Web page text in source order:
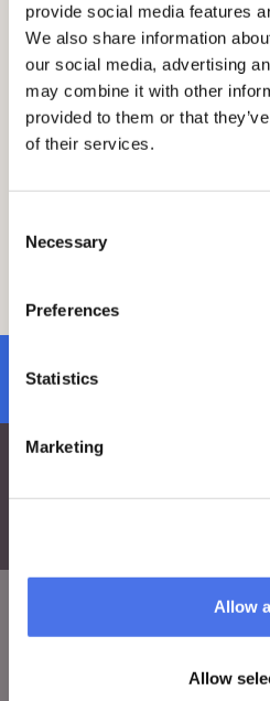
provide social media features
We also share information
our social media, advertising
may combine it with other
provided to them or that
of their services.
Selection
Necessary
Preferences
Statistics
Marketing
Allow
Allow
For information
team by sending an
vi-ve.edu@cultura.gov.it
* From June 15 to
Decree Law No. 61 of
protection and
Tuscany and Marche.
Who we are